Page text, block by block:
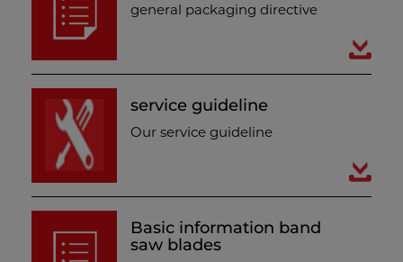
general packaging directive
service guideline
Our service guideline
Basic information band
saw blades